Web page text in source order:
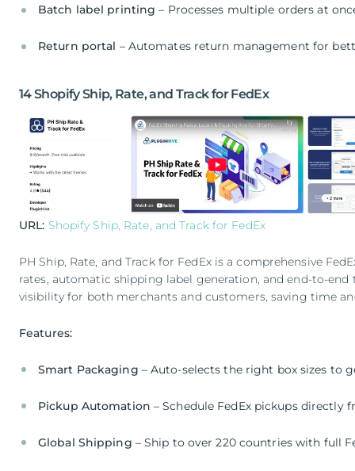
Batch label printing – Processes multiple orders at
Return portal – Automates return management for
14 Shopify Ship, Rate, and Track for FedEx
URL: Shopify Ship, Rate, and Track for FedEx
PH Ship, Rate, and Track for FedEx is a comprehensive
rates, automatic shipping label generation, and end-to-
visibility for both merchants and customers, saving time
Features:
Smart Packaging – Auto-selects the right box sizes to
Pickup Automation – Schedule FedEx pickups directly
Global Shipping – Ship to over 220 countries with full